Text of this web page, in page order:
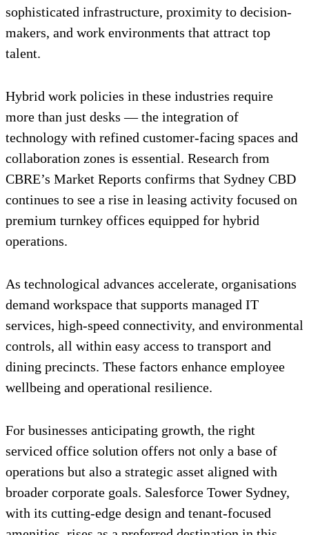
sophisticated infrastructure, proximity to decision-
makers, and work environments that attract top
talent.
Hybrid work policies in these industries require
more than just desks — the integration of
technology with refined customer-facing spaces and
collaboration zones is essential. Research from
CBRE’s Market Reports confirms that Sydney CBD
continues to see a rise in leasing activity focused on
premium turnkey offices equipped for hybrid
operations.
As technological advances accelerate, organisations
demand workspace that supports managed IT
services, high-speed connectivity, and environmental
controls, all within easy access to transport and
dining precincts. These factors enhance employee
wellbeing and operational resilience.
For businesses anticipating growth, the right
serviced office solution offers not only a base of
operations but also a strategic asset aligned with
broader corporate goals. Salesforce Tower Sydney,
with its cutting-edge design and tenant-focused